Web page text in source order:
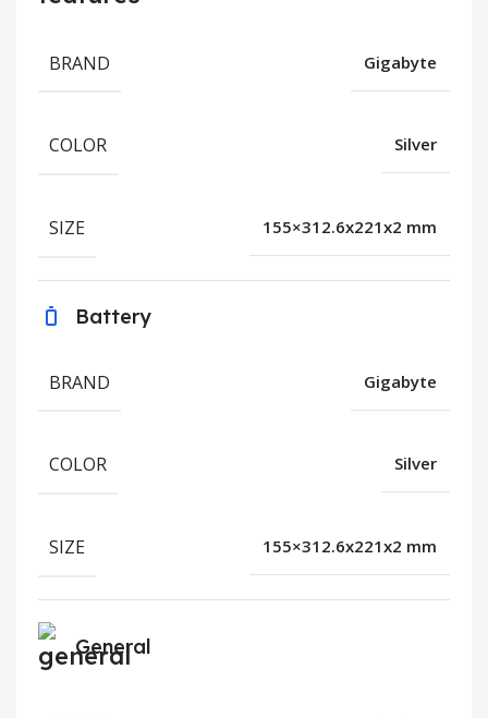
BRAND Gigabyte
COLOR Silver
SIZE 155×312.6x221x2 mm
Battery
BRAND Gigabyte
COLOR Silver
SIZE 155×312.6x221x2 mm
General